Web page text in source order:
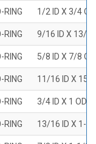
RING 1/2 ID X 3/4
RING 9/16 ID X 13/
RING 5/8 ID X 7/8
RING 11/16 ID X 15/
RING 3/4 ID X 1 OD
RING 13/16 ID X 1-